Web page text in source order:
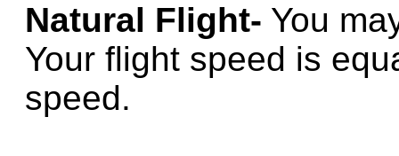
Natural Flight- You
Your flight speed is
speed.